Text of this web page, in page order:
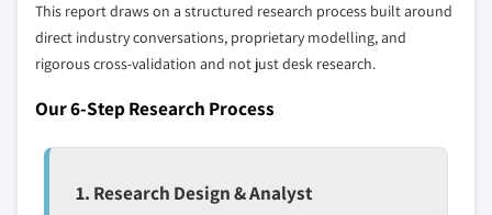
This report draws on a structured research process built around
direct industry conversations, proprietary modelling, and
rigorous cross-validation and not just desk research.
Our 6-Step Research Process
1. Research Design & Analyst